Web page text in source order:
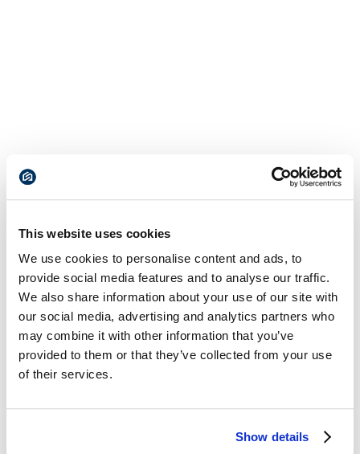
This website uses cookies
We use cookies to personalise content and ads, to
provide social media features and to analyse our traffic.
We also share information about your use of our site with
our social media, advertising and analytics partners who
may combine it with other information that you’ve
provided to them or that they’ve collected from your use
of their services.
Show details